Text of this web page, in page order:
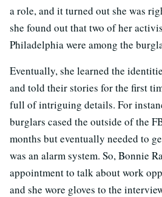
a role, and it turned out she was
she found out that two of her
Philadelphia were among the
Eventually, she learned the
and told their stories for the first
full of intriguing details. For
burglars cased the outside of the
months but eventually needed to
was an alarm system. So, Bonnie
appointment to talk about work
and she wore gloves to the